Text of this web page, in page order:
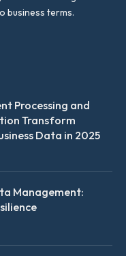
business terms.
Processing and
Transform
Data in 2025
Management: